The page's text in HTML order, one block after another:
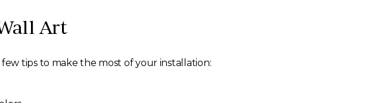
Art
tips to make the most of your installation: